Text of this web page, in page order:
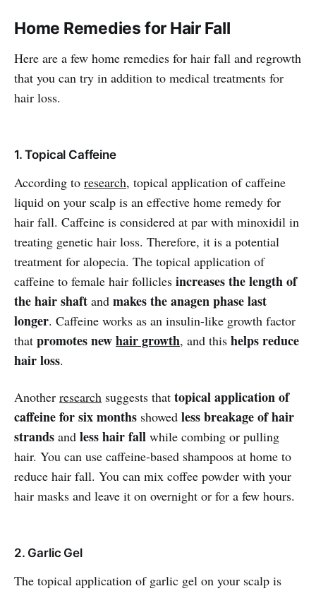
Home Remedies for Hair Fall
Here are a few home remedies for hair fall and regrowth
that you can try in addition to medical treatments for
hair loss.
1. Topical Caffeine
According to research, topical application of caffeine
liquid on your scalp is an effective home remedy for
hair fall. Caffeine is considered at par with minoxidil in
treating genetic hair loss. Therefore, it is a potential
treatment for alopecia. The topical application of
caffeine to female hair follicles increases the length of
the hair shaft and makes the anagen phase last
longer. Caffeine works as an insulin-like growth factor
that promotes newhair growth, and this helps reduce
hair loss.
Another research suggests that topical application of
caffeine for six months showed less breakage of hair
strands and less hair fall while combing or pulling
hair. You can use caffeine-based shampoos at home to
reduce hair fall. You can mix coffee powder with your
hair masks and leave it on overnight or for a few hours.
2. Garlic Gel
The topical application of garlic gel on your scalp is